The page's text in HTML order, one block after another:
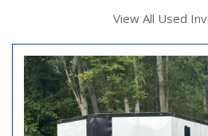
View All Used